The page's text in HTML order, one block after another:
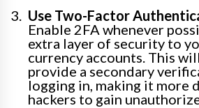
Use Two-Factor
Enable 2FA whenever
extra layer of security to
currency accounts. This
provide a secondary
logging in, making it
hackers to gain